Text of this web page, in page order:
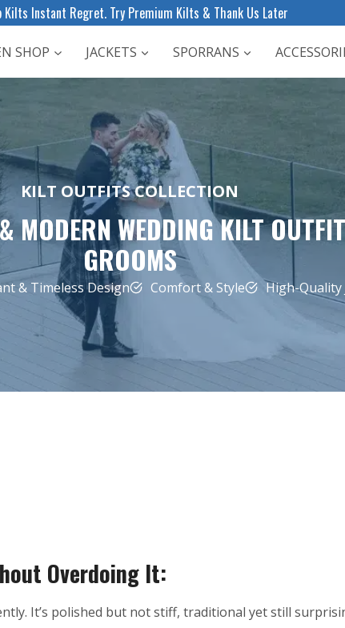
Kilts Instant Regret. Try Premium Kilts & Thank Us Later
SHOP JACKETS SPORRANS
KILT OUTFITS COLLECTION
MODERN WEDDING KILT
GROOMS
& Timeless Design Comfort & Style High-Quality
Overdoing It:
It’s polished but not stiff, traditional yet still